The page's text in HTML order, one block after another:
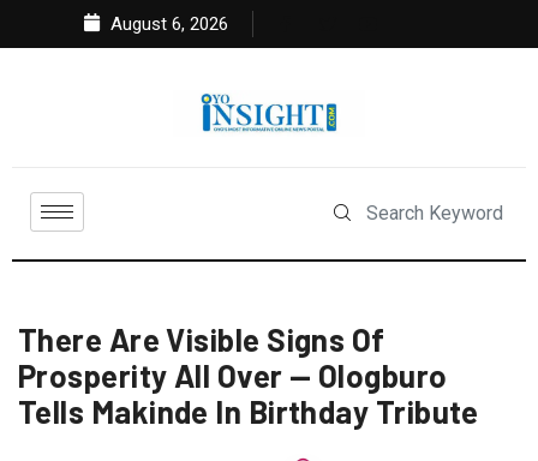
August 6, 2026
There Are Visible Signs Of
Prosperity All Over — Ologburo
Tells Makinde In Birthday Tribute